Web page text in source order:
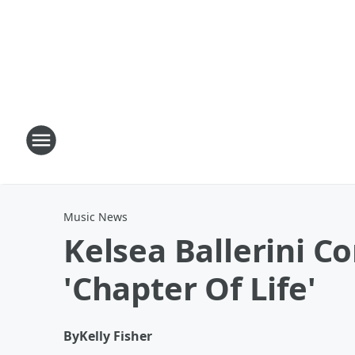
Music News
Kelsea Ballerini
'Chapter Of Life'
ByKelly Fisher